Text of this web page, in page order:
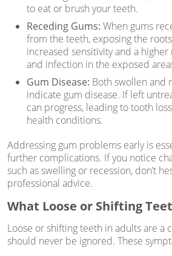
to eat or brush your teeth.
Receding Gums: When gums
from the teeth, exposing the
increased sensitivity and a
and infection in the exposed
Gum Disease: Both swollen and
indicate gum disease. If left
can progress, leading to tooth
health conditions.
Addressing gum problems early is
further complications. If you notice
such as swelling or recession, don’t
professional advice.
What Loose or Shifting
Loose or shifting teeth in adults are a
should never be ignored. These